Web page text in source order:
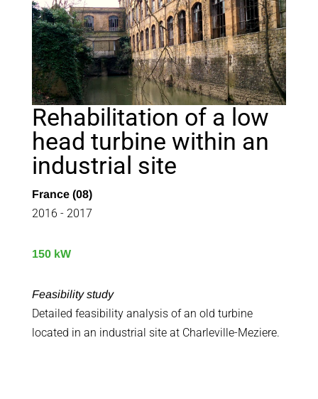
Rehabilitation of a low
head turbine within an
industrial site
France (08)
2016 - 2017
150 kW
Feasibility study
Detailed feasibility analysis of an old turbine
located in an industrial site at Charleville-Meziere.